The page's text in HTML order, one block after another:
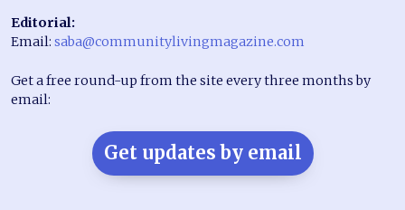
Editorial:
Email: saba@communitylivingmagazine.com
Get a free round-up from the site every three months by
email:
Get updates by email